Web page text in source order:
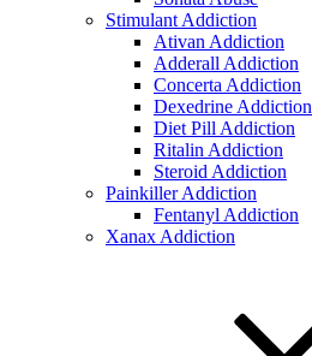
Stimulant Addiction
Ativan Addiction
Adderall Addiction
Concerta Addiction
Dexedrine Addiction
Diet Pill Addiction
Ritalin Addiction
Steroid Addiction
Painkiller Addiction
Fentanyl Addiction
Xanax Addiction